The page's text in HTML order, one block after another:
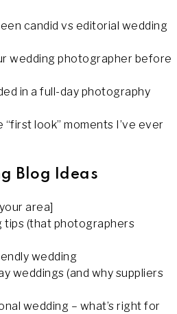
candid vs editorial wedding
wedding photographer before
in a full-day photography
look” moments I’ve ever
Blog Ideas
area]
tips (that photographers
wedding
weddings (and why suppliers
wedding – what’s right for